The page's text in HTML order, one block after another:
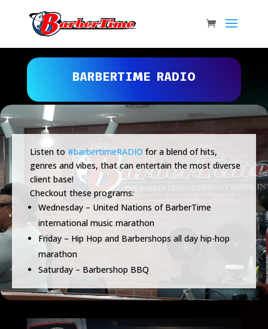
BARBERTIME RADIO
Listen to #barbertimeRADIO for a blend of hits,
genres and vibes, that can entertain the most diverse
client base!
Checkout these programs:
Wednesday – United Nations of BarberTime
international music marathon
Friday – Hip Hop and Barbershops all day hip-hop
marathon
Saturday – Barbershop BBQ